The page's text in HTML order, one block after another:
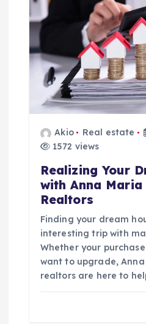
Akio Real estate
1572 views
Realizing Your
with Anna
Realtors
Finding your dream
interesting trip with
Whether your
want to upgrade,
realtors are here to